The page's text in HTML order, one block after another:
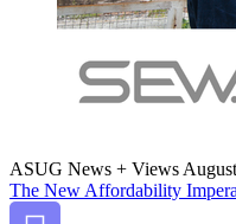
ASUG News + Views
The New Afford­abil­i­ty
Bookmark